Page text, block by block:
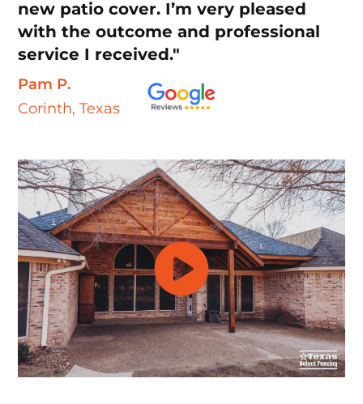
new patio cover. I’m very pleased
with the outcome and professional
service I received."
Pam P.
Corinth, Texas